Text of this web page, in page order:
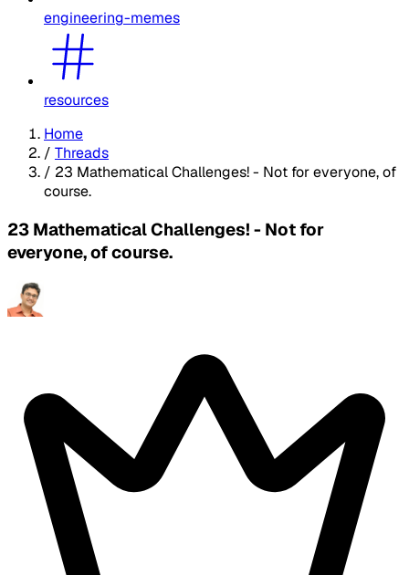
engineering-memes
resources
Home
/ Threads
/ 23 Mathematical Challenges! - Not for everyone, of
course.
23 Mathematical Challenges! - Not for
everyone, of course.